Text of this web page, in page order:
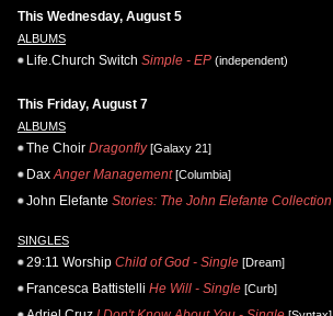
This Wednesday, August 5
ALBUMS
Life.Church Switch Simple - EP (independent)
This Friday, August 7
ALBUMS
The Choir Dragonfly[Galaxy 21]
Dax Anger Management[Columbia]
John Elefante Stories: The John Elefante Collection
SINGLES
29:11 Worship Child of God - Single [Dream]
Francesca Battistelli He Will - Single [Curb]